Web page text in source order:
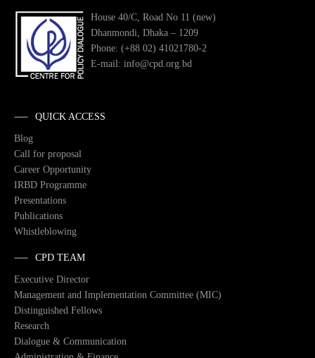
House 40/C, Road No 11 (new)
Dhanmondi, Dhaka – 1209
Phone: (+88 02) 41021780-2
E-mail: info@cpd.org.bd
QUICK ACCESS
Blog
Call for proposal
Career Opportunity
IRBD Programme
Presentations
Publications
Whistleblowing
CPD TEAM
Executive Director
Management and Implementation Committee (MIC)
Distinguished Fellows
Research
Dialogue & Communication